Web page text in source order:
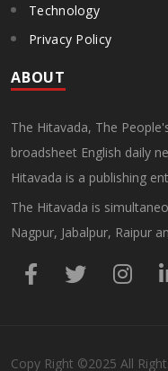
Technology
Privacy Policy
ABOUT
The Hitavada, The
broadsheet English daily
Hitavada is a publishing
The Hitavada is
Nagpur, Jabalpur, Raipur
Copy Right ©2025 All